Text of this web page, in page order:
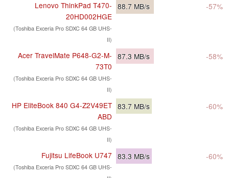
Lenovo ThinkPad T470-
20HD002HGE
(Toshiba Exceria Pro SDXC 64 GB UHS-
II)
88.7 MB/s -57%
Acer TravelMate P648-G2-M-
73T0
(Toshiba Exceria Pro SDXC 64 GB UHS-
II)
87.3 MB/s -58%
HP EliteBook 840 G4-Z2V49ET
ABD
(Toshiba Exceria Pro SDXC 64 GB UHS-
II)
83.7 MB/s -60%
Fujitsu LifeBook U747
(Toshiba Exceria Pro SDXC 64 GB UHS-
83.3 MB/s -60%